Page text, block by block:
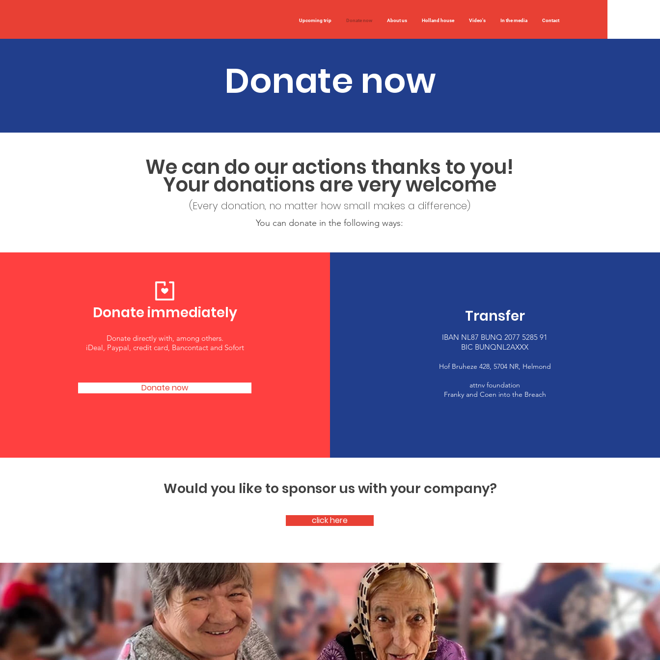
Upcoming trip Donate now About us Holland house Video's In the media Contact
Donate now
We can do our actions thanks to you!
Your donations are very welcome
(Every donation, no matter how small makes a difference)
You can donate in the following ways:
Donate immediately
Donate directly with, among others.
iDeal, Paypal, credit card, Bancontact and Sofort
Donate now
Transfer
IBAN NL87 BUNQ 2077 5285 91
BIC BUNQNL2AXXX
Hof Bruheze 428, 5704 NR, Helmond
attnv foundation
Franky and Coen into the Breach
Would you like to sponsor us with your company?
click here